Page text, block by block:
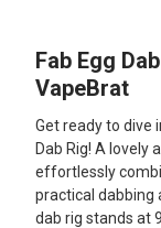
SELECT
ADD
SELECTED
TO CART
Fab Egg
VapeBrat
Get ready to dive
Dab Rig! A lovely
effortlessly
practical dabbing
dab rig stands at